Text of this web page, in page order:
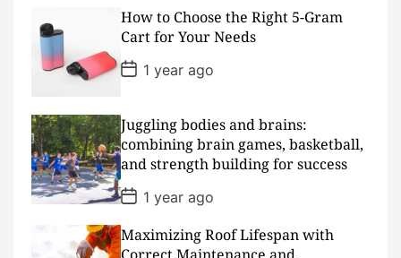
t
D
a
t
e
How to Choose the Right 5-Gram
Cart for Your Needs
P
o
D
a
t
e
1 year ago
Juggling bodies and brains:
combining brain games, basketball,
and strength building for success
P
o
s
t
D
1 year ago
Maximizing Roof Lifespan with